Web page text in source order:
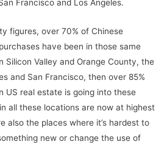
Francisco and Los Angeles.
figures, over 70% of Chinese
have been in those same
Silicon Valley and Orange County, the
and San Francisco, then over 85%
US real estate is going into these
all these locations are now at highest
also the places where it’s hardest to
new or change the use of